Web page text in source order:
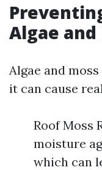
Algae and
Algae and
it can cause
Roof Moss
moisture
which can